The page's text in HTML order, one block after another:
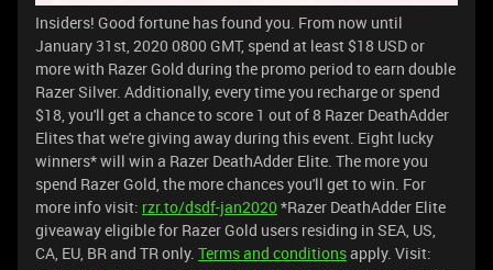
Insiders! Good fortune has found you. From now until
January 31st, 2020 0800 GMT, spend at least $18 USD or
more with Razer Gold during the promo period to earn double
Razer Silver. Additionally, every time you recharge or spend
$18, you'll get a chance to score 1 out of 8 Razer DeathAdder
Elites that we're giving away during this event. Eight lucky
winners* will win a Razer DeathAdder Elite. The more you
spend Razer Gold, the more chances you'll get to win. For
more info visit: rzr.to/dsdf-jan2020 *Razer DeathAdder Elite
giveaway eligible for Razer Gold users residing in SEA, US,
CA, EU, BR and TR only. Terms and conditionsapply. Visit: